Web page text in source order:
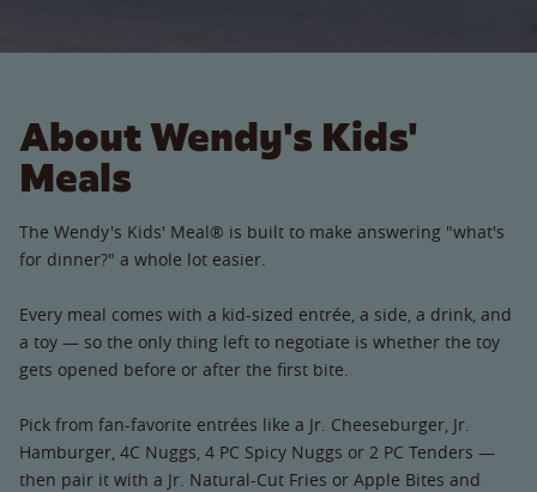
About Wendy's Kids'
Meals
The Wendy's Kids' Meal® is built to make answering "what's
for dinner?" a whole lot easier.
Every meal comes with a kid-sized entrée, a side, a drink, and
a toy — so the only thing left to negotiate is whether the toy
gets opened before or after the first bite.
Pick from fan-favorite entrées like a Jr. Cheeseburger, Jr.
Hamburger, 4C Nuggs, 4 PC Spicy Nuggs or 2 PC Tenders —
then pair it with a Jr. Natural-Cut Fries or Apple Bites and